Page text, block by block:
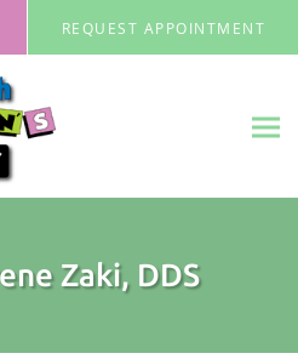
REQUEST APPOINTMENT
Zaki, DDS